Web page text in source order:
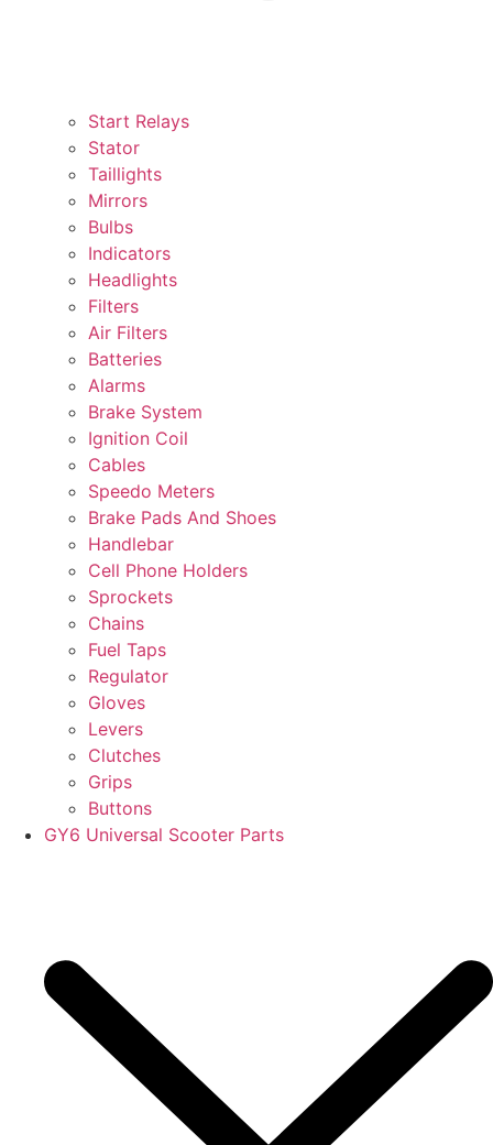
Start Relays
Stator
Taillights
Mirrors
Bulbs
Indicators
Headlights
Filters
Air Filters
Batteries
Alarms
Brake System
Ignition Coil
Cables
Speedo Meters
Brake Pads And Shoes
Handlebar
Cell Phone Holders
Sprockets
Chains
Fuel Taps
Regulator
Gloves
Levers
Clutches
Grips
Buttons
GY6 Universal Scooter Parts